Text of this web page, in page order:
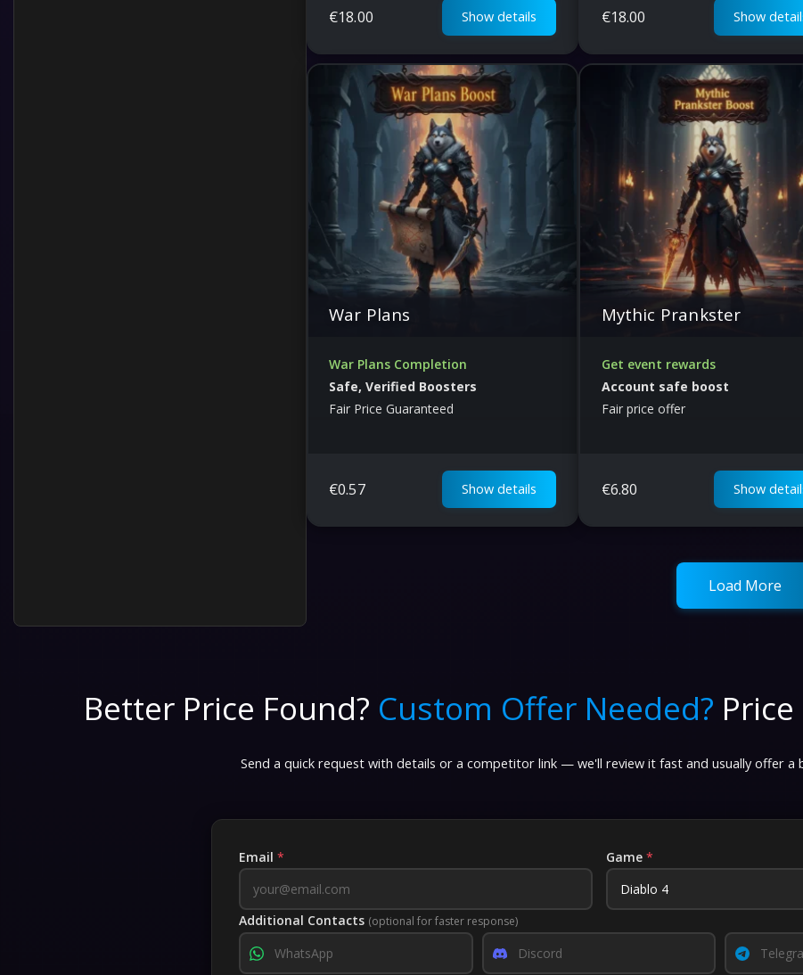
€18.00 Show details €18.00 Show
War Plans
War Plans Completion
Safe, Verified Boosters
Fair Price Guaranteed
€0.57 Show details
Mythic Prankster
Get event rewards
Account safe boost
Fair price offer
€6.80 Show
Load More
Better Price Found? Custom Offer Needed?
Send a quick request with details or a competitor link — we'll review it fast and usually offer a
Email * Game *
Additional Contacts (optional for faster response)